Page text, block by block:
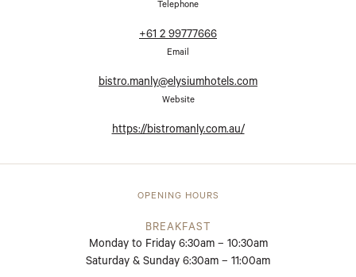
Telephone
+61 2 99777666
Email
bistro.manly@elysiumhotels.com
Website
https://bistromanly.com.au/
OPENING HOURS
BREAKFAST
Monday to Friday 6:30am – 10:30am
Saturday & Sunday 6:30am – 11:00am